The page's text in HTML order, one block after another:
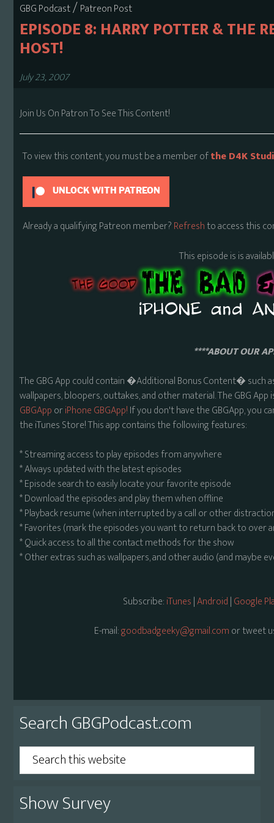
GBG Podcast/Patreon Post
EPISODE 8: HARRY POTTER & THE
HOST!
July 23, 2007
Join Us On Patron To See This Content!
To view this content, you must be a member ofthe D4K
UNLOCK WITH PATREON
Already a qualifying Patreon member?Refreshto access this
This episode is is
****ABOUT OUR
The GBG App could contain �Additional Bonus Content� such
wallpapers, bloopers, outtakes, and other material. The GBG
GBGApporiPhone GBGApp!If you don't have the GBGApp, you
the iTunes Store! This app contains the following features:
* Streaming access to play episodes from anywhere
* Always updated with the latest episodes
* Episode search to easily locate your favorite episode
* Download the episodes and play them when offline
* Playback resume (when interrupted by a call or other
* Favorites (mark the episodes you want to return back to over
* Quick access to all the contact methods for the show
* Other extras such as wallpapers, and other audio (and maybe
Subscribe:iTunes|Android|Google
E-mail:goodbadgeeky@gmail.comor tweet
Primary
Sidebar
Search GBGPodcast.com
Search
this
website
Show Survey